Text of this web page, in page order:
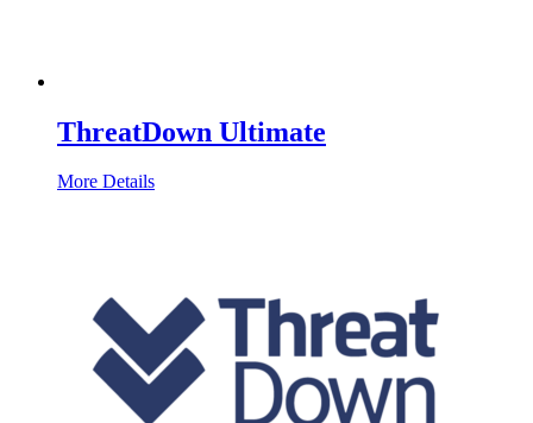
ThreatDown Ultimate
More Details